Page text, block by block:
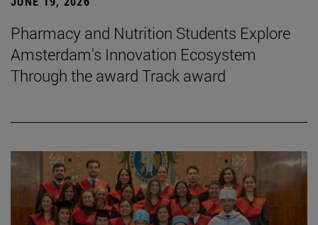
Pharmacy and Nutrition Students Explore
Amsterdam's Innovation Ecosystem
Through the award Track award